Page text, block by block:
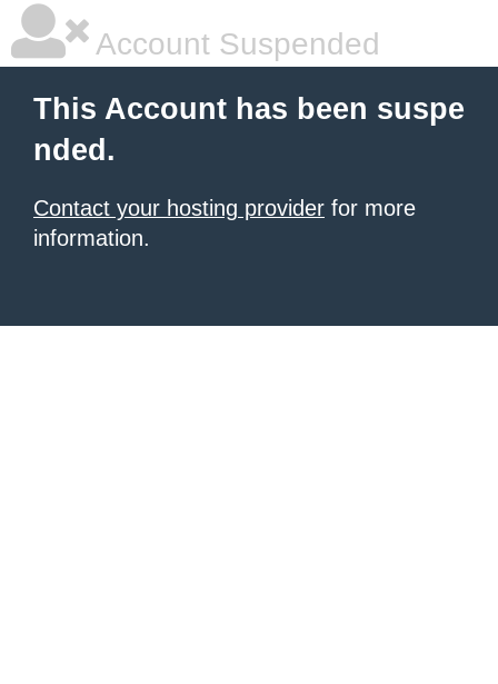
Account Suspended
This Account has been suspe
nded.
Contact your hosting provider for more
information.